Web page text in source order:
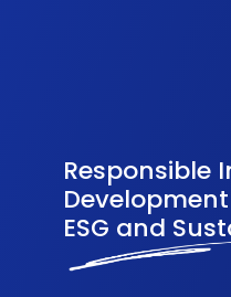
Responsible
ESG and